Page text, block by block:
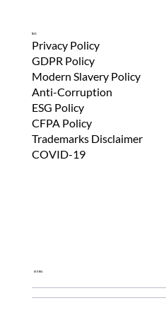
T&Cs
Privacy Policy
GDPR Policy
Modern Slavery Policy
Anti-Corruption
ESG Policy
CFPA Policy
Trademarks Disclaimer
COVID-19
Global